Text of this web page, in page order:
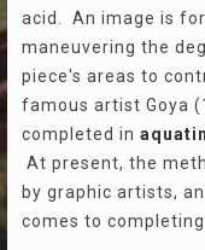
acid. An image is
maneuvering the
piece's areas to
famous artist Goya
completed in
At present, the
by graphic artists,
comes to